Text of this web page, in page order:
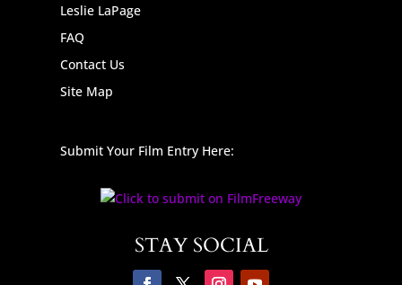
Leslie LaPage
FAQ
Contact Us
Site Map
Submit Your Film Entry Here:
STAY SOCIAL